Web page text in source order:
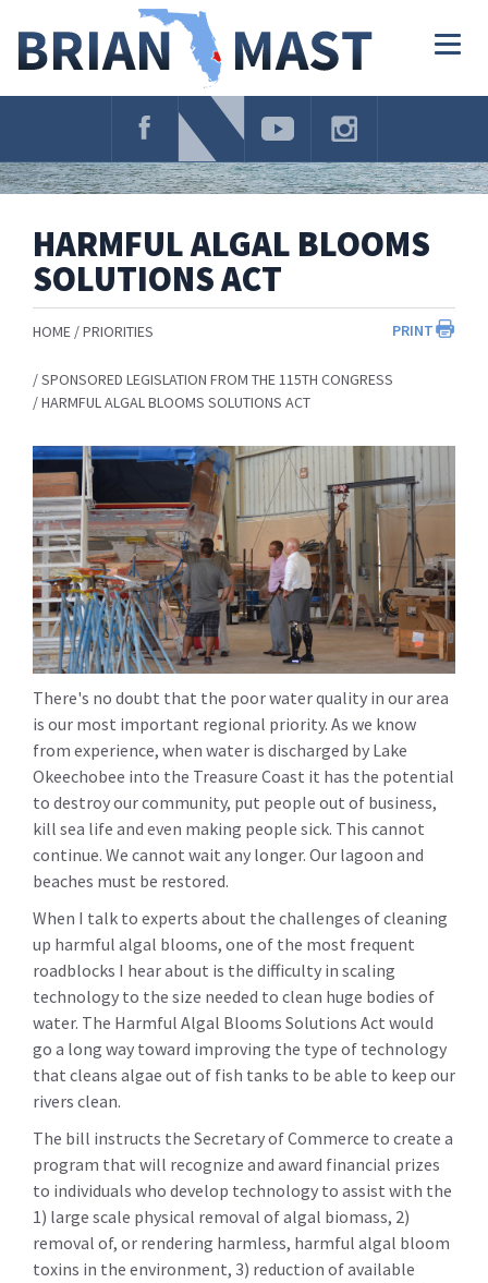
Navigation
HARMFUL ALGAL BLOOMS
SOLUTIONS ACT
PRINT
HOME PRIORITIES
SPONSORED LEGISLATION FROM THE 115TH CONGRESS
HARMFUL ALGAL BLOOMS SOLUTIONS ACT
There's no doubt that the poor water quality in our area
is our most important regional priority. As we know
from experience, when water is discharged by Lake
Okeechobee into the Treasure Coast it has the potential
to destroy our community, put people out of business,
kill sea life and even making people sick. This cannot
continue. We cannot wait any longer. Our lagoon and
beaches must be restored.
When I talk to experts about the challenges of cleaning
up harmful algal blooms, one of the most frequent
roadblocks I hear about is the difficulty in scaling
technology to the size needed to clean huge bodies of
water. The Harmful Algal Blooms Solutions Act would
go a long way toward improving the type of technology
that cleans algae out of fish tanks to be able to keep our
rivers clean.
The bill instructs the Secretary of Commerce to create a
program that will recognize and award financial prizes
to individuals who develop technology to assist with the
1) large scale physical removal of algal biomass, 2)
removal of, or rendering harmless, harmful algal bloom
toxins in the environment, 3) reduction of available